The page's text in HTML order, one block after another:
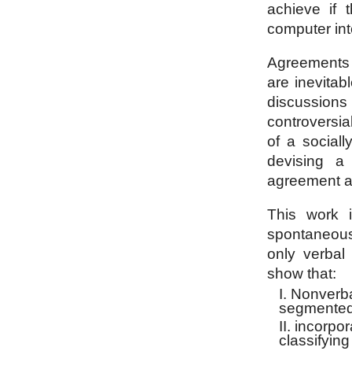
achieve if
computer
are
of a
devising a
agreement
This work
only verbal
show that: